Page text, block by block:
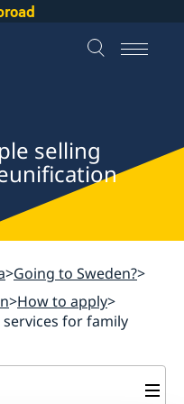
selling
Going to Sweden?
How to apply
for family